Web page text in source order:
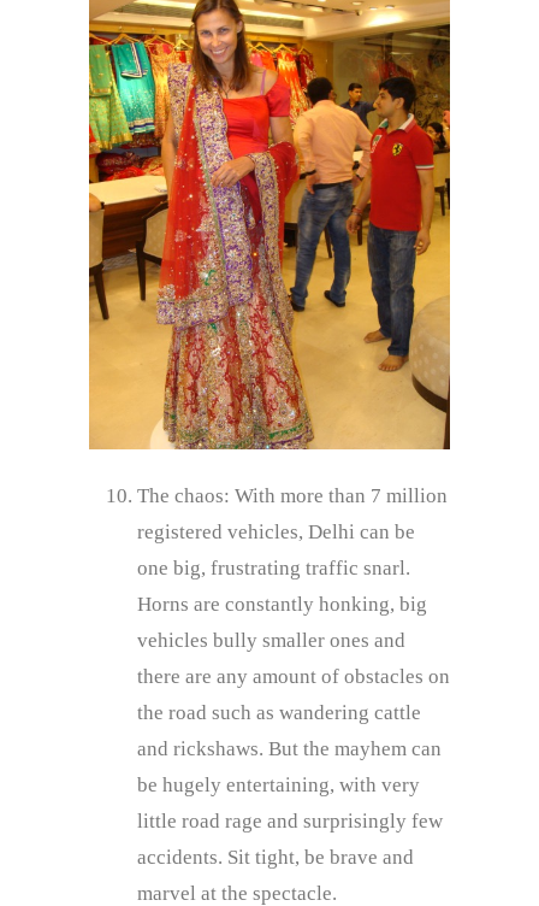
The chaos: With more than 7 million
registered vehicles, Delhi can be
one big, frustrating traffic snarl.
Horns are constantly honking, big
vehicles bully smaller ones and
there are any amount of obstacles on
the road such as wandering cattle
and rickshaws. But the mayhem can
be hugely entertaining, with very
little road rage and surprisingly few
accidents. Sit tight, be brave and
marvel at the spectacle.